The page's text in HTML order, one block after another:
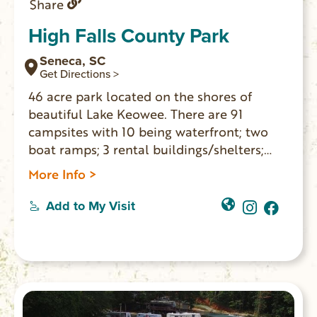
Share
High Falls County Park
Seneca, SC
Get Directions >
46 acre park located on the shores of
beautiful Lake Keowee. There are 91
campsites with 10 being waterfront; two
boat ramps; 3 rental buildings/shelters;
playground; picnic tables with charcoal
grills; swimming area; restroom; miniature
golf; tennis and basketball courts;
volleyball; fishing pier and more. $3 park
More Info >
Add to My Visit